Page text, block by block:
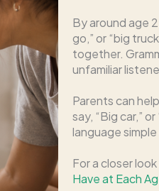
By around age
go,” or “big
together.
unfamiliar
Parents can
say, “Big car,”
language
For a closer
Have at Each